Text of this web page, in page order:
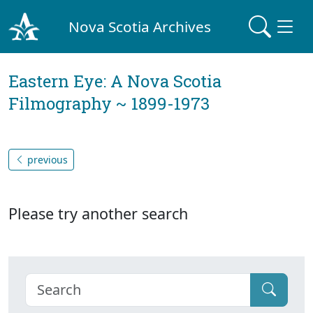
Nova Scotia Archives
Eastern Eye: A Nova Scotia
Filmography ~ 1899-1973
previous
Please try another search